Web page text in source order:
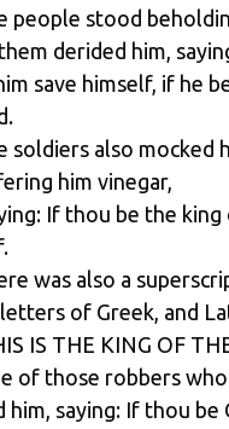
stood
derided him,
save himself, if he
also mocked
him vinegar,
If thou be the king
was also a
of Greek, and
IS THE KING OF
of those robbers who
him, saying: If thou be